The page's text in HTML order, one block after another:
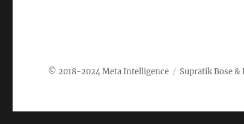
Meta Intelligence